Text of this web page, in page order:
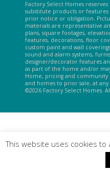
Factory Select Homes
substitute products or
prior notice or obligation.
materials are representative
plans, square footages,
features, decorations, floor
custom paint and wall
sound and alarm systems,
designer/decorator features
as part of the home and/or
Home, pricing and
and homes to prior sale, at
©2026 Factory Select Homes.
This website uses cookies to